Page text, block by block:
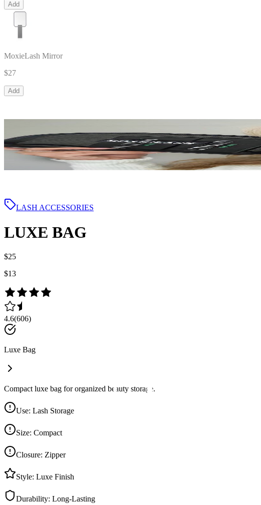
Add
MoxieLash Mirror
$27
Add
LASH ACCESSORIES
LUXE BAG
$25
$13
4.6(606)
Luxe Bag
Compact luxe bag for organized beauty storage.
Use: Lash Storage
Size: Compact
Closure: Zipper
Style: Luxe Finish
Durability: Long-Lasting